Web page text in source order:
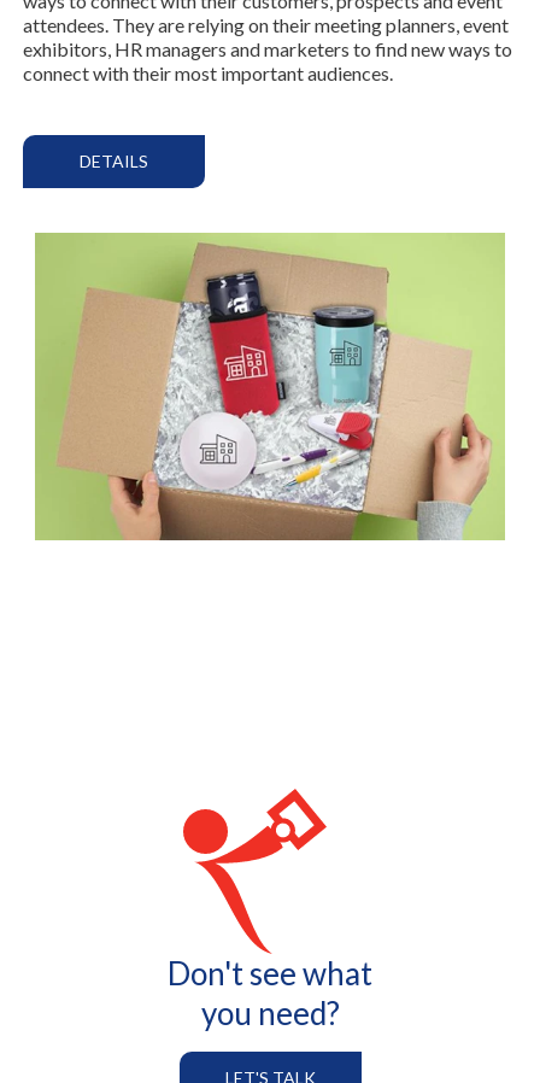
attendees. They are relying on their meeting planners, event
exhibitors, HR managers and marketers to find new ways to
connect with their most important audiences.
DETAILS
Don't see what
you need?
LET'S TALK